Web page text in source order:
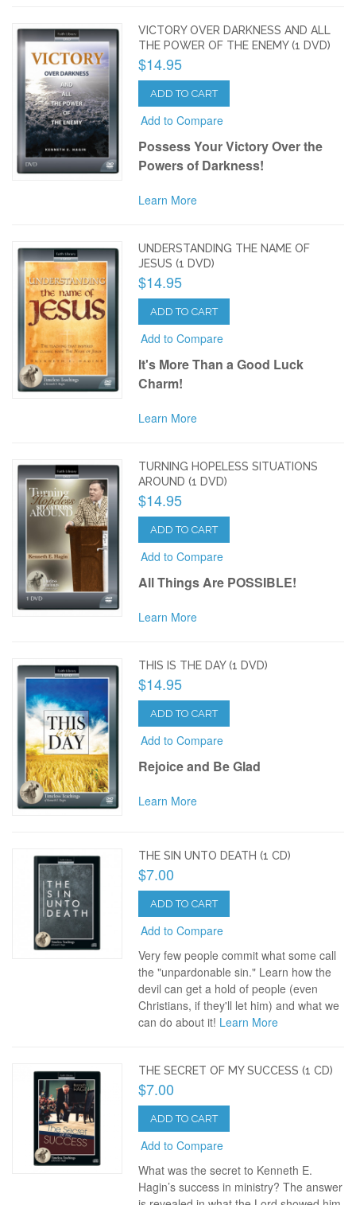
VICTORY OVER DARKNESS AND ALL
THE POWER OF THE ENEMY (1 DVD)
$14.95
ADD TO CART
Add to Compare
Possess Your Victory Over the
Powers of Darkness!
Learn More
UNDERSTANDING THE NAME OF
JESUS (1 DVD)
$14.95
ADD TO CART
Add to Compare
It's More Than a Good Luck
Charm!
Learn More
TURNING HOPELESS SITUATIONS
AROUND (1 DVD)
$14.95
ADD TO CART
Add to Compare
All Things Are POSSIBLE!
Learn More
THIS IS THE DAY (1 DVD)
$14.95
ADD TO CART
Add to Compare
Rejoice and Be Glad
Learn More
THE SIN UNTO DEATH (1 CD)
$7.00
ADD TO CART
Add to Compare
Very few people commit what some call
the "unpardonable sin." Learn how the
devil can get a hold of people (even
Christians, if they'll let him) and what we
can do about it! Learn More
THE SECRET OF MY SUCCESS (1 CD)
$7.00
ADD TO CART
Add to Compare
What was the secret to Kenneth E.
Hagin’s success in ministry? The answer